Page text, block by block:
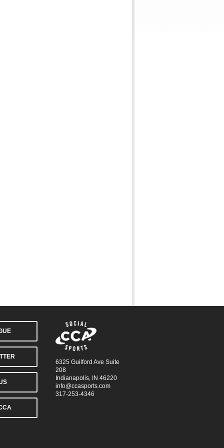
6325 Guilford Ave Suite
208
Indianapolis, IN 46220
info@ccasports.com
317-253-4346